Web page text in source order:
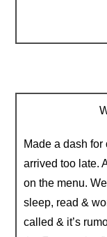
Made a dash
arrived too late.
on the menu.
sleep, read &
called & it’s